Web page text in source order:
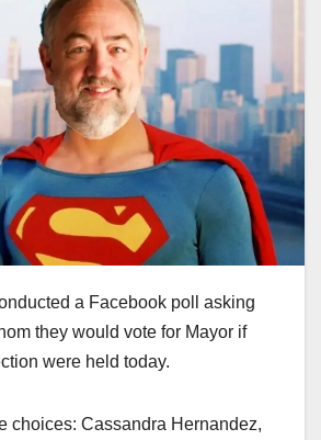
a Facebook poll asking
they would vote for Mayor if
were held today.
choices: Cassandra Hernandez,